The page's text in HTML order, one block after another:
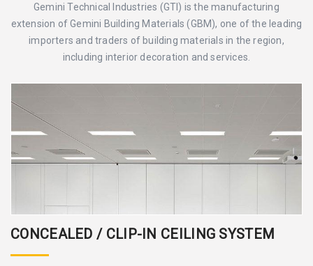
Gemini Technical Industries (GTI) is the manufacturing
extension of Gemini Building Materials (GBM), one of the leading
importers and traders of building materials in the region,
including interior decoration and services.
CONCEALED / CLIP-IN CEILING SYSTEM